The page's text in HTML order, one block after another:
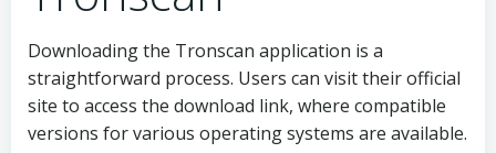
Downloading the Tronscan application is a
straightforward process. Users can visit their official
site to access the download link, where compatible
versions for various operating systems are available.